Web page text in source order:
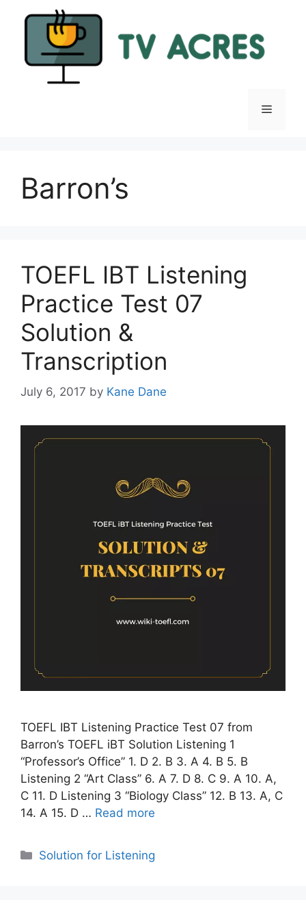
Menu
Barron’s
TOEFL IBT Listening
Practice Test 07
Solution &
Transcription
July 6, 2017 by Kane Dane
TOEFL IBT Listening Practice Test 07 from
Barron’s TOEFL iBT Solution Listening 1
“Professor’s Office” 1. D 2. B 3. A 4. B 5. B
Listening 2 “Art Class” 6. A 7. D 8. C 9. A 10. A,
C 11. D Listening 3 “Biology Class” 12. B 13. A, C
14. A 15. D … Read more
Categories
Solution for Listening